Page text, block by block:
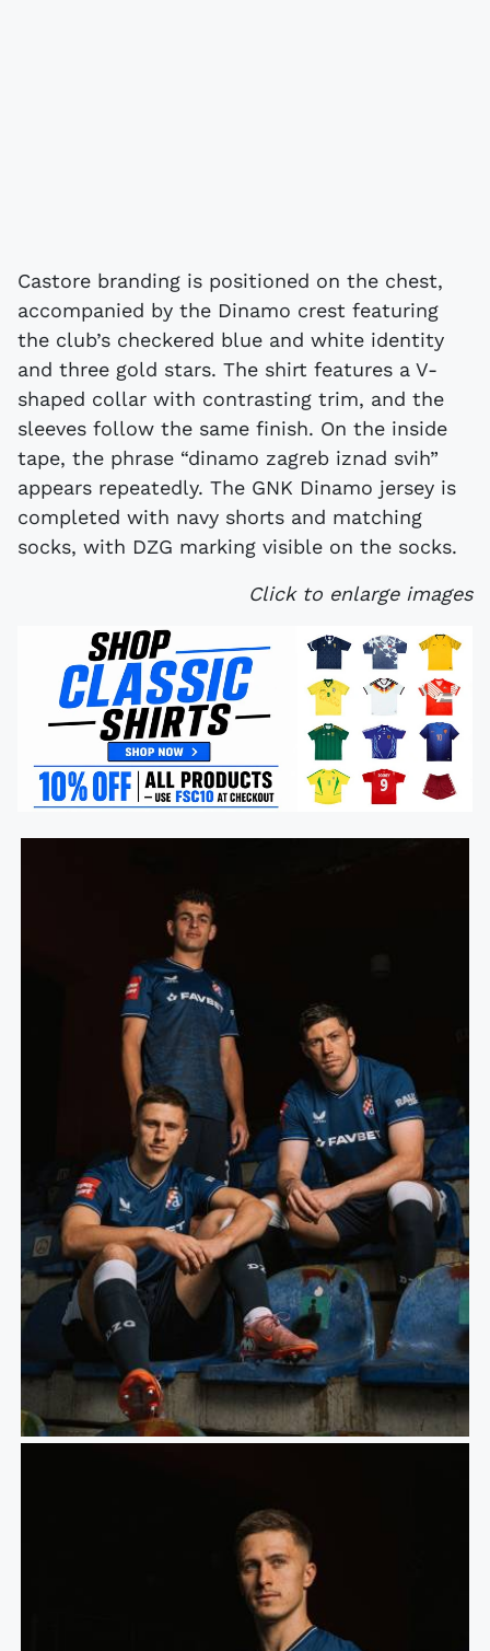
Castore branding is positioned on the chest,
accompanied by the Dinamo crest featuring
the club’s checkered blue and white identity
and three gold stars. The shirt features a V-
shaped collar with contrasting trim, and the
sleeves follow the same finish. On the inside
tape, the phrase “dinamo zagreb iznad svih”
appears repeatedly. The GNK Dinamo jersey is
completed with navy shorts and matching
socks, with DZG marking visible on the socks.
Click to enlarge images